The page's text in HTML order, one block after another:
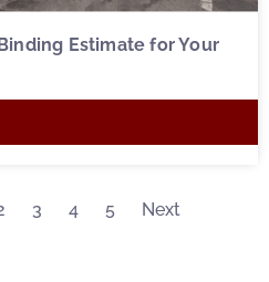
Estimate for Your
3 4 5 Next